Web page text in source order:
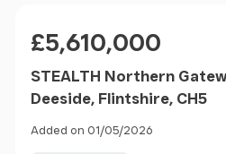
£5,610,000
STEALTH Northern
Deeside, Flintshire, CH5
Added on 01/05/2026